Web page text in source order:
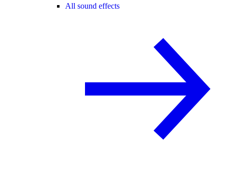
All sound effects